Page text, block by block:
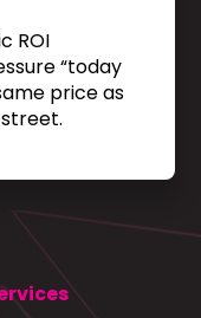
ROI
“today
price as